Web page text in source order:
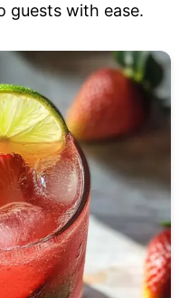
guests with ease.